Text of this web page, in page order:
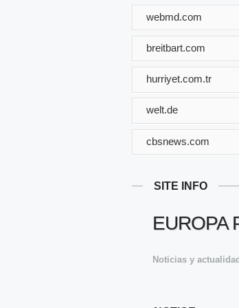
webmd.com
breitbart.com
hurriyet.com.tr
welt.de
cbsnews.com
SITE INFO
EUROPA
Noticias y